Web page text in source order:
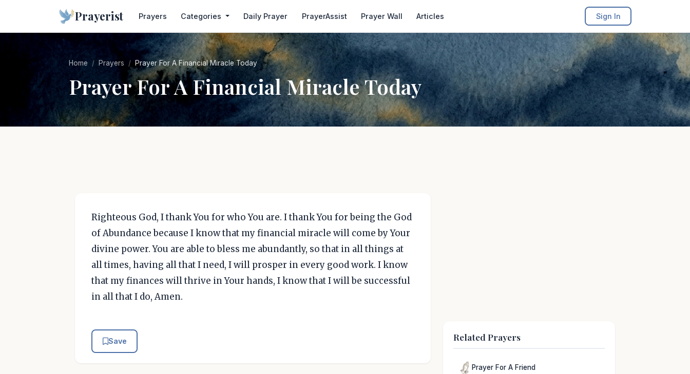
Prayerist Prayers Categories Daily Prayer PrayerAssist Prayer Wall Articles Sign In
Home Prayers Prayer For A Financial Miracle Today
Prayer For A Financial Miracle Today
Righteous God, I thank You for who You are. I thank You for being the God
of Abundance because I know that my financial miracle will come by Your
divine power. You are able to bless me abundantly, so that in all things at
all times, having all that I need, I will prosper in every good work. I know
that my finances will thrive in Your hands, I know that I will be successful
in all that I do, Amen.
Save Related Prayers
Prayer For A Friend